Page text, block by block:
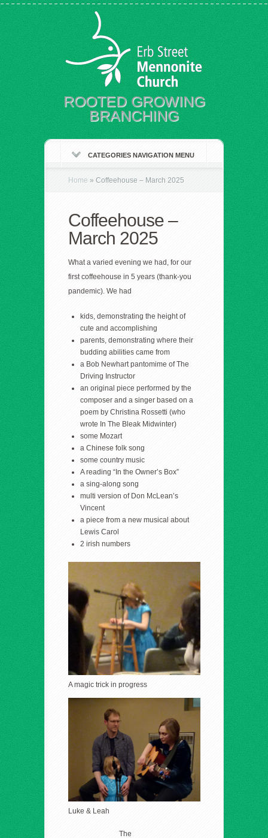
ROOTED GROWING
BRANCHING
CATEGORIES NAVIGATION MENU
Home » Coffeehouse – March 2025
Coffeehouse –
March 2025
What a varied evening we had, for our
first coffeehouse in 5 years (thank-you
pandemic). We had
kids, demonstrating the height of
cute and accomplishing
parents, demonstrating where their
budding abilities came from
a Bob Newhart pantomime of The
Driving Instructor
an original piece performed by the
composer and a singer based on a
poem by Christina Rossetti (who
wrote In The Bleak Midwinter)
some Mozart
a Chinese folk song
some country music
A reading “In the Owner’s Box”
a sing-along song
multi version of Don McLean’s
Vincent
a piece from a new musical about
Lewis Carol
2 irish numbers
A magic trick in progress
Luke & Leah
The